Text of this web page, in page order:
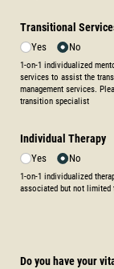
Transitional
Yes No
1-on-1 individualized
services to assist the
management services.
transition specialist
Individual Therapy
Yes No
1-on-1 individualized
associated but not limited
Do you have your